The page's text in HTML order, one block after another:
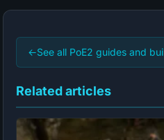
←See all PoE2 guides and
Related articles